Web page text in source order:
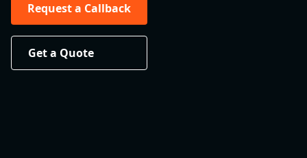
Request a Callback
Get a Quote